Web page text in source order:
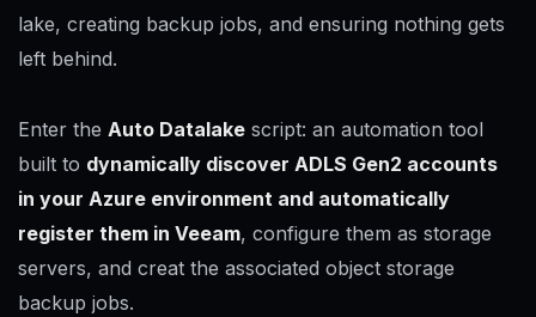
lake, creating backup jobs, and ensuring nothing gets
left behind.
Enter the Auto Datalake script: an automation tool
built to dynamically discover ADLS Gen2 accounts
in your Azure environment and automatically
register them in Veeam, configure them as storage
servers, and creat the associated object storage
backup jobs.